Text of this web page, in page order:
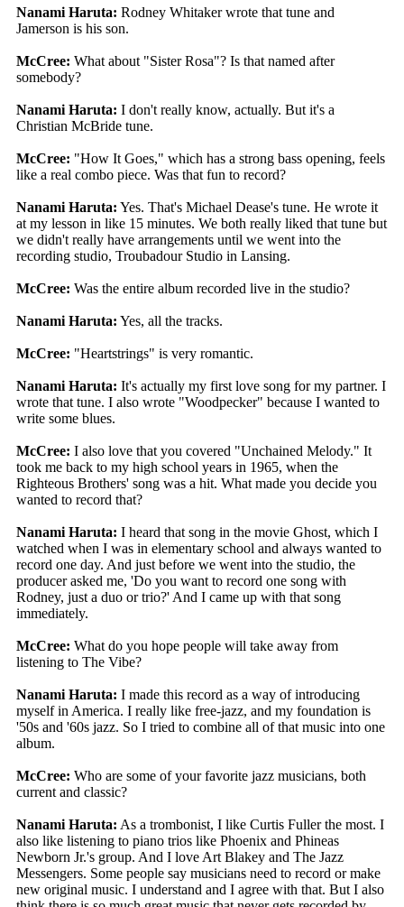
Nanami Haruta: Rodney Whitaker wrote that tune and
Jamerson is his son.
McCree: What about "Sister Rosa"? Is that named after
somebody?
Nanami Haruta: I don't really know, actually. But it's a
Christian McBride tune.
McCree: "How It Goes," which has a strong bass opening, feels
like a real combo piece. Was that fun to record?
Nanami Haruta: Yes. That's Michael Dease's tune. He wrote it
at my lesson in like 15 minutes. We both really liked that tune but
we didn't really have arrangements until we went into the
recording studio, Troubadour Studio in Lansing.
McCree: Was the entire album recorded live in the studio?
Nanami Haruta: Yes, all the tracks.
McCree: "Heartstrings" is very romantic.
Nanami Haruta: It's actually my first love song for my partner. I
wrote that tune. I also wrote "Woodpecker" because I wanted to
write some blues.
McCree: I also love that you covered "Unchained Melody." It
took me back to my high school years in 1965, when the
Righteous Brothers' song was a hit. What made you decide you
wanted to record that?
Nanami Haruta: I heard that song in the movie Ghost, which I
watched when I was in elementary school and always wanted to
record one day. And just before we went into the studio, the
producer asked me, 'Do you want to record one song with
Rodney, just a duo or trio?' And I came up with that song
immediately.
McCree: What do you hope people will take away from
listening to The Vibe?
Nanami Haruta: I made this record as a way of introducing
myself in America. I really like free-jazz, and my foundation is
'50s and '60s jazz. So I tried to combine all of that music into one
album.
McCree: Who are some of your favorite jazz musicians, both
current and classic?
Nanami Haruta: As a trombonist, I like Curtis Fuller the most. I
also like listening to piano trios like Phoenix and Phineas
Newborn Jr.'s group. And I love Art Blakey and The Jazz
Messengers. Some people say musicians need to record or make
new original music. I understand and I agree with that. But I also